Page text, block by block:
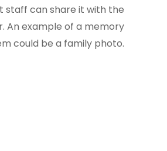
staff can share it with the
An example of a memory
could be a family photo.